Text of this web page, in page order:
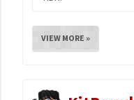
VIEW MORE »